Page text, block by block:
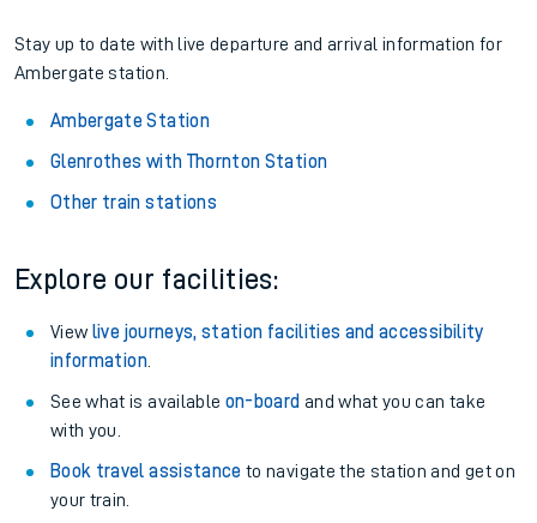
Stay up to date with live departure and arrival information for
Ambergate station.
Ambergate Station
Glenrothes with Thornton Station
Other train stations
Explore our facilities:
View live journeys, station facilities and accessibility
information.
See what is available on-board and what you can take
with you.
Book travel assistance to navigate the station and get on
your train.